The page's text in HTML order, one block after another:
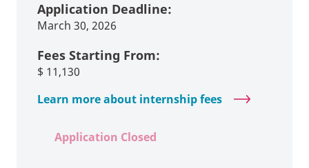
Application Deadline:
March 30, 2026
Fees Starting From:
$ 11,130
Learn more about internship fees
Application Closed